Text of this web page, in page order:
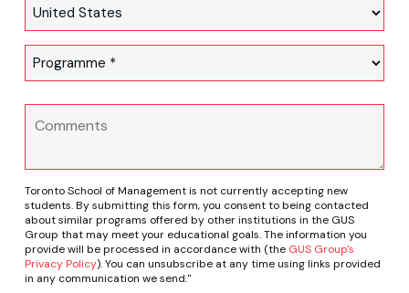
Toronto School of Management is not currently accepting new
students. By submitting this form, you consent to being contacted
about similar programs offered by other institutions in the GUS
Group that may meet your educational goals. The information you
provide will be processed in accordance with (the GUS Group's
Privacy Policy). You can unsubscribe at any time using links provided
in any communication we send."